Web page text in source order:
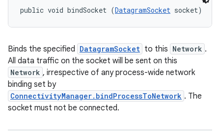
public void bindSocket (DatagramSocket socket)
Binds the specified DatagramSocket to this Network .
All data traffic on the socket will be sent on this
Network , irrespective of any process-wide network
binding set by
ConnectivityManager.bindProcessToNetwork . The
socket must not be connected.